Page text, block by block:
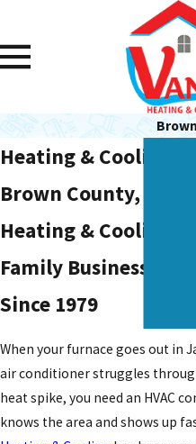
Heating & Cooling
Brown County, WI
Heating & Cooling
Family Business
Since 1979
When your furnace goes out in
air conditioner struggles
heat spike, you need an HVAC
knows the area and shows up